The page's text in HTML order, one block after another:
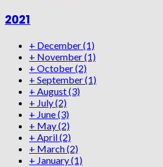
2021
+ December(1)
+ November(1)
+ October(2)
+ September(1)
+ August(3)
+ July(2)
+ June(3)
+ May(2)
+ April(2)
+ March(2)
+ January(1)